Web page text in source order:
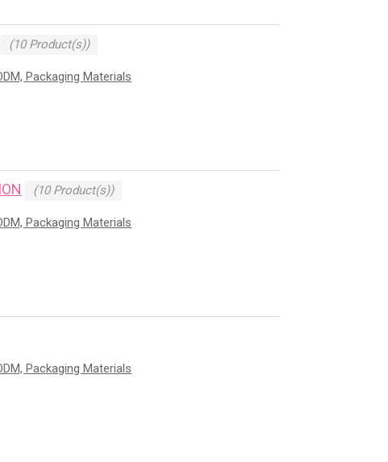
(10 Product(s))
Packaging Materials
(10 Product(s))
Packaging Materials
Packaging Materials